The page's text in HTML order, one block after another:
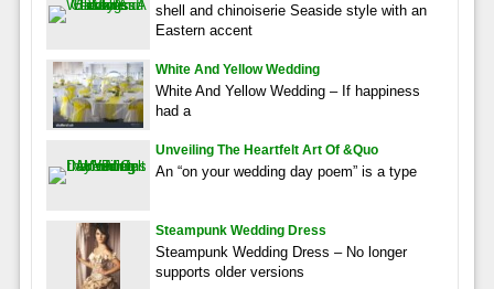
shell and chinoiserie Seaside style with an
Eastern accent
White And Yellow Wedding
White And Yellow Wedding – If happiness
had a
Unveiling The Heartfelt Art Of &quo
An “on your wedding day poem” is a type
Steampunk Wedding Dress
Steampunk Wedding Dress – No longer
supports older versions